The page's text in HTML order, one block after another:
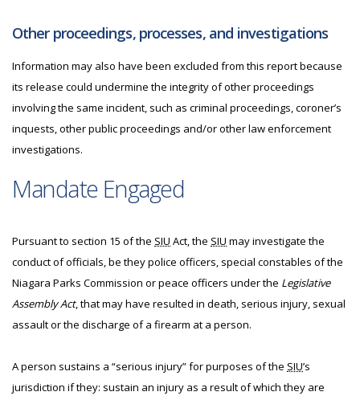
Other proceedings, processes, and investigations
Information may also have been excluded from this report because
its release could undermine the integrity of other proceedings
involving the same incident, such as criminal proceedings, coroner’s
inquests, other public proceedings and/or other law enforcement
investigations.
Mandate Engaged
Pursuant to section 15 of the SIU Act, the SIU may investigate the
conduct of officials, be they police officers, special constables of the
Niagara Parks Commission or peace officers under the Legislative
Assembly Act, that may have resulted in death, serious injury, sexual
assault or the discharge of a firearm at a person.
A person sustains a “serious injury” for purposes of the SIU’s
jurisdiction if they: sustain an injury as a result of which they are